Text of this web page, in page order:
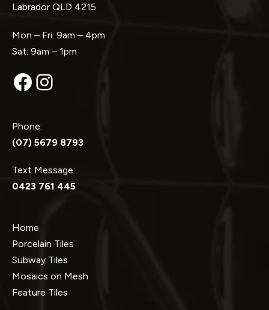
Labrador QLD 4215
Mon – Fri: 9am – 4pm
Sat: 9am – 1pm
Facebook
Instagram
Phone:
(07) 5679 8793
Text Message:
0423 761 445
Home
Porcelain Tiles
Subway Tiles
Mosaics on Mesh
Feature Tiles